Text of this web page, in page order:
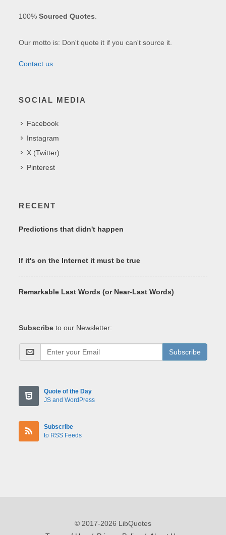
100%Sourced Quotes
Our motto is: Don't quote it if you can't source it.
Contact us
SOCIAL MEDIA
Facebook
Instagram
X (Twitter)
Pinterest
RECENT
Predictions that didn't happen
If it's on the Internet it must be true
Remarkable Last Words (or Near-Last Words)
Subscribe to our Newsletter:
Subscribe
Quote of the Day
JS and WordPress
Subscribe
to RSS Feeds
© 2017-2026 LibQuotes